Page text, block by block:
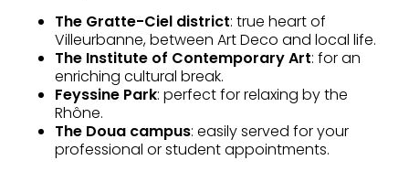
The Gratte-Ciel district: true heart of
Villeurbanne, between Art Deco and local life.
The Institute of Contemporary Art: for an
enriching cultural break.
Feyssine Park: perfect for relaxing by the
Rhône.
The Doua campus: easily served for your
professional or student appointments.